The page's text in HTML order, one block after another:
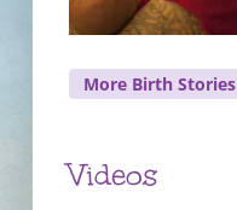
More Birth Stories
Videos